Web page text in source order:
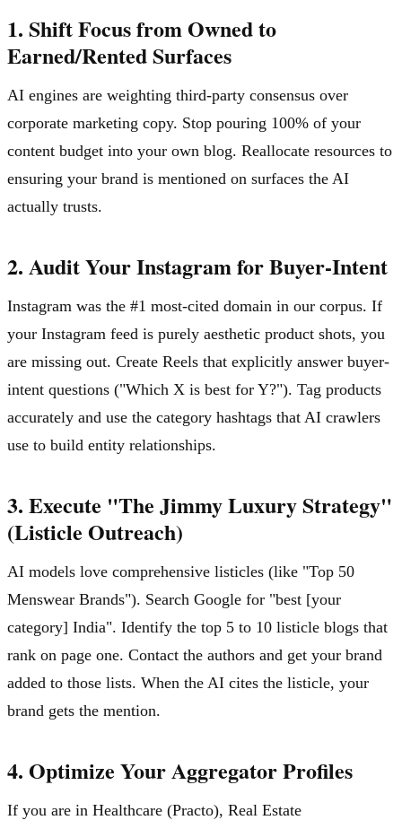
1. Shift Focus from Owned to
Earned/Rented Surfaces
AI engines are weighting third-party consensus over
corporate marketing copy. Stop pouring 100% of your
content budget into your own blog. Reallocate resources to
ensuring your brand is mentioned on surfaces the AI
actually trusts.
2. Audit Your Instagram for Buyer-Intent
Instagram was the #1 most-cited domain in our corpus. If
your Instagram feed is purely aesthetic product shots, you
are missing out. Create Reels that explicitly answer buyer-
intent questions ("Which X is best for Y?"). Tag products
accurately and use the category hashtags that AI crawlers
use to build entity relationships.
3. Execute "The Jimmy Luxury Strategy"
(Listicle Outreach)
AI models love comprehensive listicles (like "Top 50
Menswear Brands"). Search Google for "best [your
category] India". Identify the top 5 to 10 listicle blogs that
rank on page one. Contact the authors and get your brand
added to those lists. When the AI cites the listicle, your
brand gets the mention.
4. Optimize Your Aggregator Profiles
If you are in Healthcare (Practo), Real Estate